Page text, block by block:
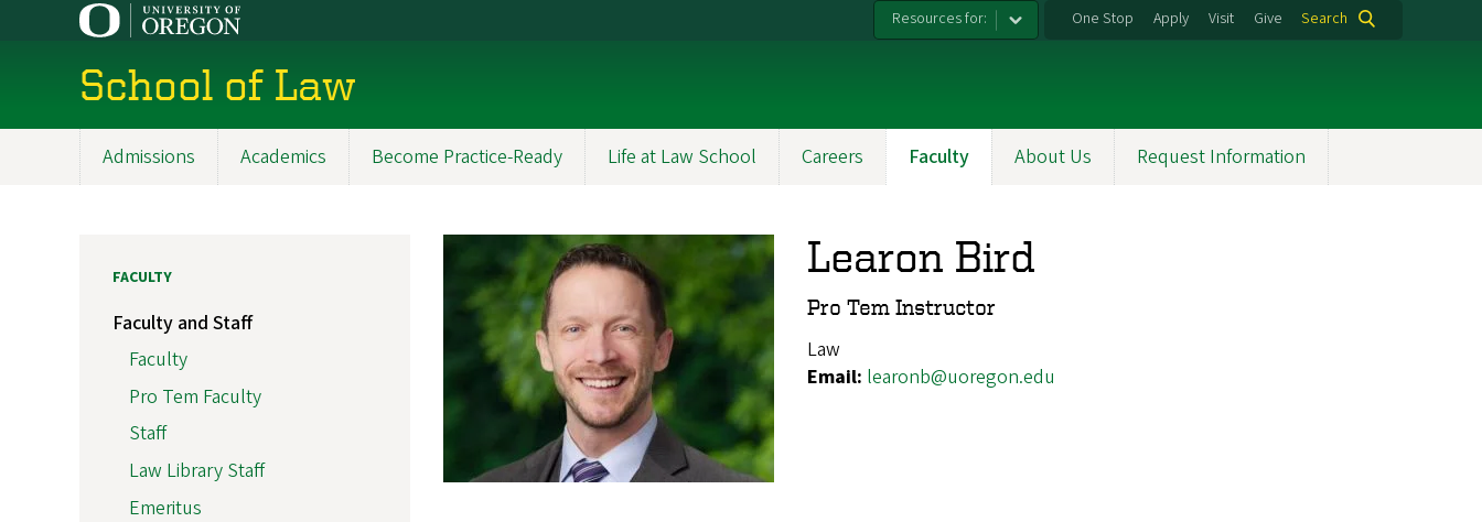
Resources for: One Stop Apply Visit Give Search
School of Law
Admissions Academics Become Practice-Ready Life at Law School Careers Faculty About Us Request Information
Learon Bird
Pro Tem Instructor
Law
Email: learonb@uoregon.edu
FACULTY
Faculty and Staff
Faculty
Pro Tem Faculty
Staff
Law Library Staff
Emeritus